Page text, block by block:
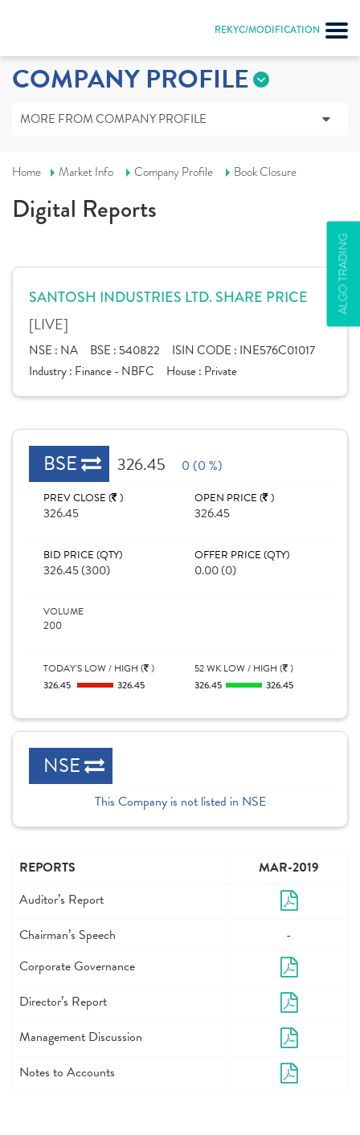
REKYC/MODIFICATION
ALGO TRADING
COMPANY PROFILE
MORE FROM COMPANY PROFILE
Home Market Info Company Profile Book Closure
Digital Reports
SANTOSH INDUSTRIES LTD. SHARE PRICE
[LIVE]
NSE : NA BSE : 540822 ISIN CODE : INE576C01017
Industry : Finance - NBFC House : Private
BSE 326.45 0 (0 %)
PREV CLOSE ( )
326.45
OPEN PRICE ( )
326.45
BID PRICE (QTY)
326.45 (300)
OFFER PRICE (QTY)
0.00 (0)
VOLUME
200
TODAY'S LOW / HIGH ( )
326.45
326.45
52 WK LOW / HIGH ( )
326.45
326.45
NSE
This Company is not listed in NSE
REPORTS
MAR-2019
Auditor’s Report
Chairman’s Speech
-
Corporate Governance
Director’s Report
Management Discussion
Notes to Accounts